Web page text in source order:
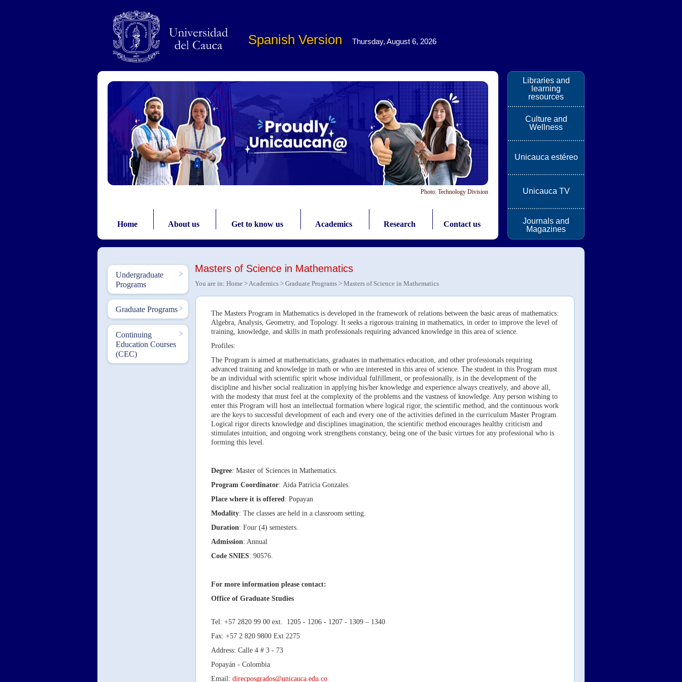
Spanish Version Thursday, August 6, 2026
Photo: Technology Division
Home About us Get to know us Academics Research Contact us
Libraries and
learning
resources
Culture and
Wellness
Unicauca estéreo
Unicauca TV
Journals and
Magazines
Undergraduate
Programs
Graduate Programs
Continuing
Education Courses
(CEC)
Masters of Science in Mathematics
You are in: Home >Academics > Graduate Programs > Masters of Science in Mathematics
The Masters Program in Mathematics is developed in the framework of relations between the basic areas of mathematics:
Algebra, Analysis, Geometry, and Topology. It seeks a rigorous training in mathematics, in order to improve the level of
training, knowledge, and skills in math professionals requiring advanced knowledge in this area of science.
Profiles:
The Program is aimed at mathematicians, graduates in mathematics education, and other professionals requiring
advanced training and knowledge in math or who are interested in this area of science. The student in this Program must
be an individual with scientific spirit whose individual fulfillment, or professionally, is in the development of the
discipline and his/her social realization in applying his/her knowledge and experience always creatively, and above all,
with the modesty that must feel at the complexity of the problems and the vastness of knowledge. Any person wishing to
enter this Program will host an intellectual formation where logical rigor, the scientific method, and the continuous work
are the keys to successful development of each and every one of the activities defined in the curriculum Master Program.
Logical rigor directs knowledge and disciplines imagination, the scientific method encourages healthy criticism and
stimulates intuition, and ongoing work strengthens constancy, being one of the basic virtues for any professional who is
forming this level.
Degree: Master of Sciences in Mathematics.
Program Coordinator: Aida Patricia Gonzales.
Place where it is offered: Popayan
Modality: The classes are held in a classroom setting.
Duration: Four (4) semesters.
Admission: Annual
Code SNIES: 90576.
For more information please contact:
Office of Graduate Studies
Tel: +57 2820 99 00 ext. 1205 - 1206 - 1207 - 1309 – 1340
Fax: +57 2 820 9800 Ext 2275
Address: Calle 4 # 3 - 73
Popayán - Colombia
Email: direcposgrados@unicauca.edu.co